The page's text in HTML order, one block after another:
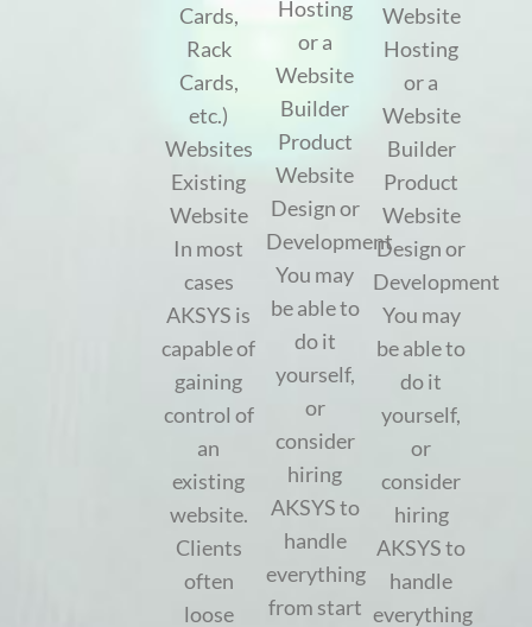
Cards,
Rack
Cards,
etc.)
Websites
Existing
Website
In most
cases
AKSYS is
capable of
gaining
control of
an
existing
website.
Clients
often
loose
Hosting
or a
Website
Builder
Product
Website
Design or
Development
You may
be able to
do it
yourself,
or
consider
hiring
AKSYS to
handle
everything
from start
Website
Hosting
or a
Website
Builder
Product
Website
Design or
Development
You may
be able to
do it
yourself,
or
consider
hiring
AKSYS to
handle
everything